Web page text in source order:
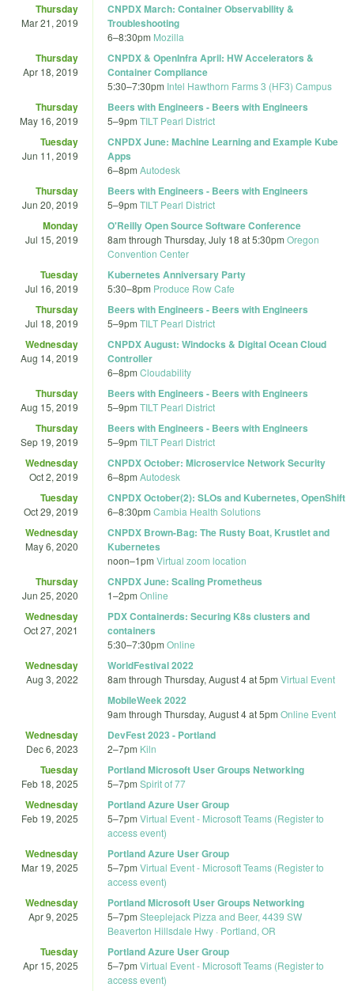
Thursday
Mar 21, 2019
CNPDX March: Container Observability &
Troubleshooting
6–8:30pm Mozilla
Thursday
Apr 18, 2019
CNPDX & OpenInfra April: HW Accelerators &
Container Compliance
5:30–7:30pm Intel Hawthorn Farms 3 (HF3) Campus
Thursday
May 16, 2019
Beers with Engineers - Beers with Engineers
5–9pm TILT Pearl District
Tuesday
Jun 11, 2019
CNPDX June: Machine Learning and Example Kube
Apps
6–8pm Autodesk
Thursday
Jun 20, 2019
Beers with Engineers - Beers with Engineers
5–9pm TILT Pearl District
Monday
Jul 15, 2019
O'Reilly Open Source Software Conference
8am through Thursday, July 18 at 5:30pm Oregon
Convention Center
Tuesday
Jul 16, 2019
Kubernetes Anniversary Party
5:30–8pm Produce Row Cafe
Thursday
Jul 18, 2019
Beers with Engineers - Beers with Engineers
5–9pm TILT Pearl District
Wednesday
Aug 14, 2019
CNPDX August: Windocks & Digital Ocean Cloud
Controller
6–8pm Cloudability
Thursday
Aug 15, 2019
Beers with Engineers - Beers with Engineers
5–9pm TILT Pearl District
Thursday
Sep 19, 2019
Beers with Engineers - Beers with Engineers
5–9pm TILT Pearl District
Wednesday
Oct 2, 2019
CNPDX October: Microservice Network Security
6–8pm Autodesk
Tuesday
Oct 29, 2019
CNPDX October(2): SLOs and Kubernetes, OpenShift
6–8:30pm Cambia Health Solutions
Wednesday
May 6, 2020
CNPDX Brown-Bag: The Rusty Boat, Krustlet and
Kubernetes
noon–1pm Virtual zoom location
Thursday
Jun 25, 2020
CNPDX June: Scaling Prometheus
1–2pm Online
Wednesday
Oct 27, 2021
PDX Containerds: Securing K8s clusters and
containers
5:30–7:30pm Online
Wednesday
Aug 3, 2022
WorldFestival 2022
8am through Thursday, August 4 at 5pm Virtual Event
MobileWeek 2022
9am through Thursday, August 4 at 5pm Online Event
Wednesday
Dec 6, 2023
DevFest 2023 - Portland
2–7pm Kiln
Tuesday
Feb 18, 2025
Portland Microsoft User Groups Networking
5–7pm Spirit of 77
Wednesday
Feb 19, 2025
Portland Azure User Group
5–7pm Virtual Event - Microsoft Teams (Register to
access event)
Wednesday
Mar 19, 2025
Portland Azure User Group
5–7pm Virtual Event - Microsoft Teams (Register to
access event)
Wednesday
Apr 9, 2025
Portland Microsoft User Groups Networking
5–7pm Steeplejack Pizza and Beer, 4439 SW
Beaverton Hillsdale Hwy · Portland, OR
Tuesday
Apr 15, 2025
Portland Azure User Group
5–7pm Virtual Event - Microsoft Teams (Register to
access event)